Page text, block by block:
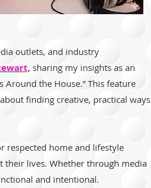
outlets, and industry
sharing my insights as an
Around the House.” This feature
finding creative, practical ways
respected home and lifestyle
their lives. Whether through media
and intentional.